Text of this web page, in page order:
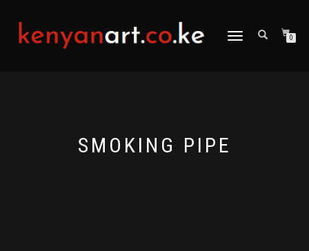
TOGGLE
0
SMOKING PIPE